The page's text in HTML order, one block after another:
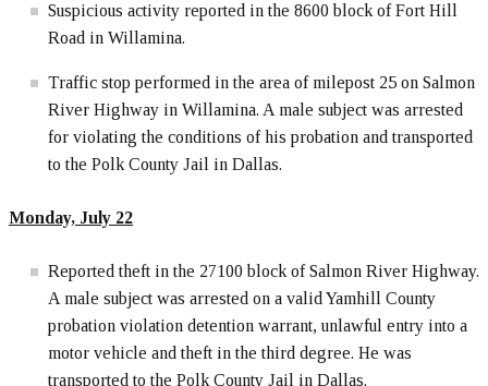
Suspicious activity reported in the 8600 block of Fort Hill
Road in Willamina.
Traffic stop performed in the area of milepost 25 on Salmon
River Highway in Willamina. A male subject was arrested
for violating the conditions of his probation and transported
to the Polk County Jail in Dallas.
Monday, July 22
Reported theft in the 27100 block of Salmon River Highway.
A male subject was arrested on a valid Yamhill County
probation violation detention warrant, unlawful entry into a
motor vehicle and theft in the third degree. He was
transported to the Polk County Jail in Dallas.